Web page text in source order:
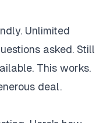
Unlimited
asked. Still
This works.
deal.